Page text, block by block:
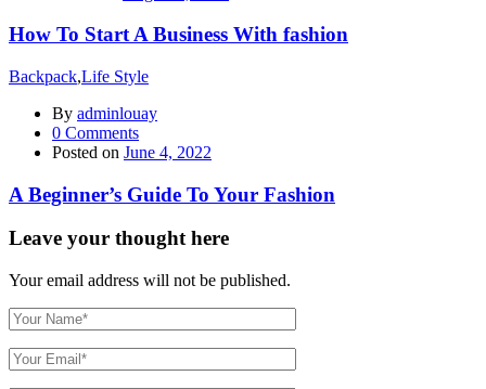
How To Start A Business With fashion
Backpack,Life Style
By adminlouay
0 Comments
Posted on June 4, 2022
A Beginner’s Guide To Your Fashion
Leave your thought here
Your email address will not be published.